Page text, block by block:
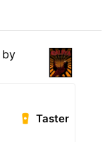
by
Taster